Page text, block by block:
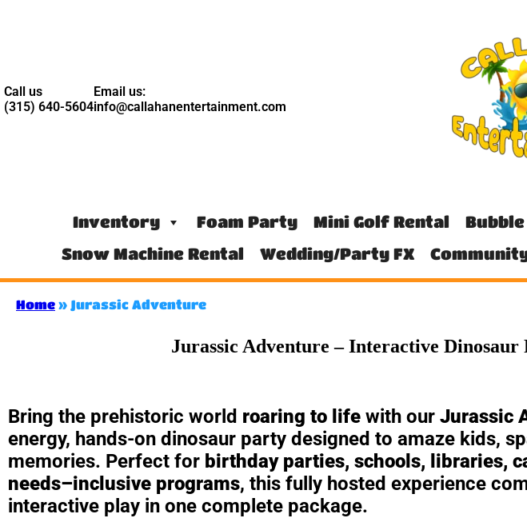
Call us
(315) 640-5604
Email us:
info@callahanentertainment.com
Inventory Foam Party Mini Golf Rental
Snow Machine Rental
Wedding/Party FX
Home » Jurassic Adventure
Jurassic Adventure – Interactive
Bring the prehistoric world roaring to life with our Jurassic
energy, hands-on dinosaur party designed to amaze kids,
memories. Perfect for birthday parties, schools, libraries,
needs–inclusive programs, this fully hosted experience
interactive play in one complete package.